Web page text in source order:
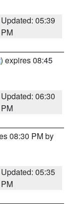
Updated: 05:39
PM
) expires 08:45
Updated: 06:30
PM
08:30 PM by
Updated: 05:35
PM